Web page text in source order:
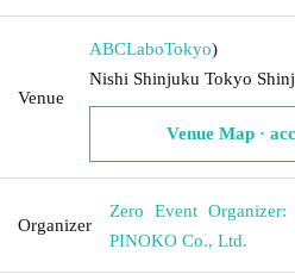
Venue
ABCLaboTokyo)
Nishi Shinjuku Tokyo
Venue Map ·
Organizer
Zero Event
PINOKO Co., Ltd.